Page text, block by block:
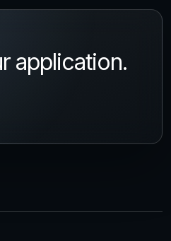
application.